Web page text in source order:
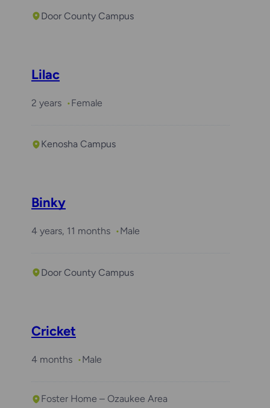
Door County Campus
Lilac
2 years Female
Kenosha Campus
Binky
4 years, 11 months Male
Door County Campus
Cricket
4 months Male
Foster Home – Ozaukee Area